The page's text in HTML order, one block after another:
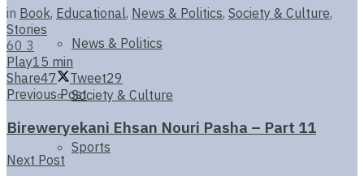
News & Politics
Society & Culture
Sports
in Book, Educational, News & Politics, Society & Culture,
Stories
60 3
Play15 min
Share47 Tweet29
Previous Post
Bireweryekani Ehsan Nouri Pasha – Part 11
Next Post